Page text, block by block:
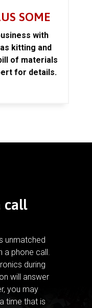
SOME
with
kitting and
of materials
for details.
call
unmatched
a phone call.
during
will answer
you may
time that is